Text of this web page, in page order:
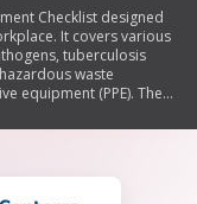
Checklist designed
It covers various
tuberculosis
waste
equipment (PPE). The
and proper